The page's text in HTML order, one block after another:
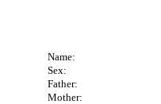
Name:
Sex:
Father:
Mother: